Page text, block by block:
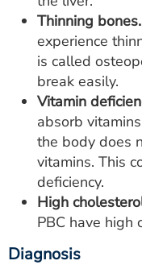
Thinning bones.
experience
is called
break easily.
Vitamin
absorb
the body does
vitamins. This
deficiency.
High
PBC have high
Diagnosis